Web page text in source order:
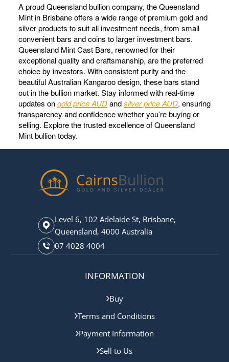
A proud Queensland bullion company, the Queensland
Mint in Brisbane offers a wide range of premium gold and
silver products to suit all investment needs, from small
convenient bars and coins to larger investment bars.
Queensland Mint Cast Bars, renowned for their
exceptional quality and craftsmanship, are the preferred
choice by investors. With consistent purity and the
beautiful Australian Kangaroo design, these bars stand
out in the bullion market. Stay informed with real-time
updates ongold price AUDandsilver price AUD, ensuring
transparency and confidence whether you’re buying or
selling. Explore the trusted excellence of Queensland
Mint bullion today.
Level 6, 102 Adelaide St, Brisbane,
Queensland, 4000 Australia
07 4028 4004
INFORMATION
Buy
Terms and Conditions
Payment Information
Sell to Us